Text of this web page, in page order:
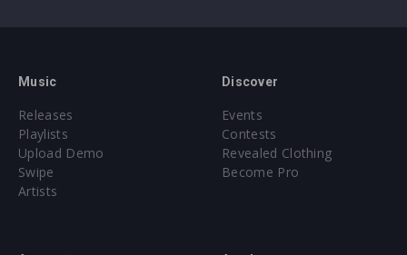
Music
Releases
Playlists
Upload Demo
Swipe
Artists
Discover
Events
Contests
Revealed Clothing
Become Pro